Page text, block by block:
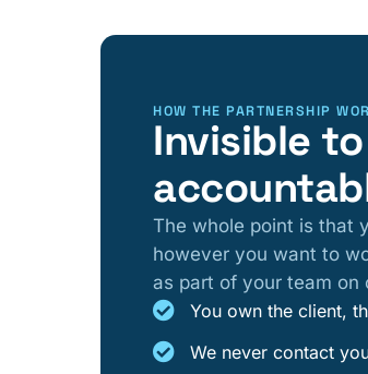
HOW THE PARTNERSHIP
Invisible
The whole point is that
however you want to
as part of your team on
You own the client,
We never contact